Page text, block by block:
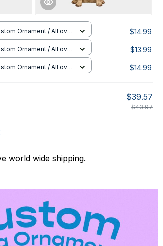
Ornament / All over
$14.99
Ornament / All over
$13.99
Ornament / All over
$14.99
$39.57
$43.97
world wide shipping.